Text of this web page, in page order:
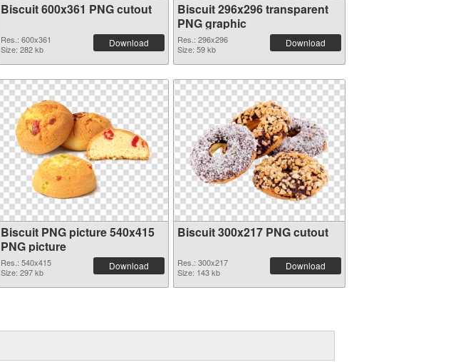
Biscuit 600x361 PNG cutout
Res.: 600x361
Size: 282 kb
Download
Biscuit 296x296 transparent
PNG graphic
Res.: 296x296
Size: 59 kb
Download
Biscuit PNG picture 540x415
PNG picture
Res.: 540x415
Size: 297 kb
Download
Biscuit 300x217 PNG cutout
Res.: 300x217
Size: 143 kb
Download